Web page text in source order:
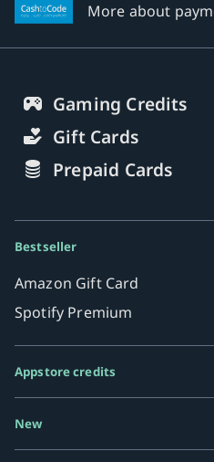
More about
Gaming Credits
Gift Cards
Prepaid Cards
Bestseller
Amazon Gift Card
Spotify Premium
Appstore credits
New